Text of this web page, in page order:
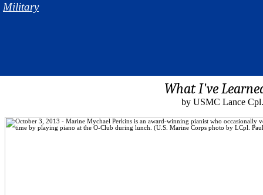
Military
What I've
by USMC Lance